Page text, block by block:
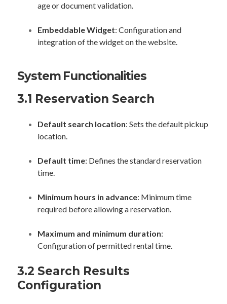
age or document validation.
Embeddable Widget: Configuration and
integration of the widget on the website.
System Functionalities
3.1 Reservation Search
Default search location: Sets the default pickup
location.
Default time: Defines the standard reservation
time.
Minimum hours in advance: Minimum time
required before allowing a reservation.
Maximum and minimum duration:
Configuration of permitted rental time.
3.2 Search Results
Configuration